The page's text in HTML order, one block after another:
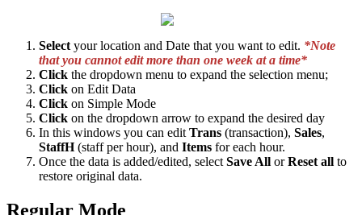
Select your location and Date that you want to edit. *Note
that you cannot edit more than one week at a time*
Click the dropdown menu to expand the selection menu;
Click on Edit Data
Click on Simple Mode
Click on the dropdown arrow to expand the desired day
In this windows you can edit Trans (transaction), Sales,
StaffH(staff per hour), and Items for each hour.
Once the data is added/edited, select Save All orReset all to
restore original data.
Regular Mode